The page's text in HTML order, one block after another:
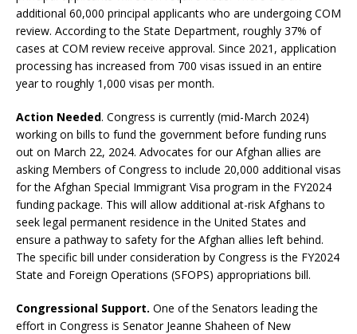
additional 60,000 principal applicants who are undergoing COM
review. According to the State Department, roughly 37% of
cases at COM review receive approval. Since 2021, application
processing has increased from 700 visas issued in an entire
year to roughly 1,000 visas per month.
Action Needed. Congress is currently (mid-March 2024)
working on bills to fund the government before funding runs
out on March 22, 2024. Advocates for our Afghan allies are
asking Members of Congress to include 20,000 additional visas
for the Afghan Special Immigrant Visa program in the FY2024
funding package. This will allow additional at-risk Afghans to
seek legal permanent residence in the United States and
ensure a pathway to safety for the Afghan allies left behind.
The specific bill under consideration by Congress is the FY2024
State and Foreign Operations (SFOPS) appropriations bill.
Congressional Support. One of the Senators leading the
effort in Congress is Senator Jeanne Shaheen of New